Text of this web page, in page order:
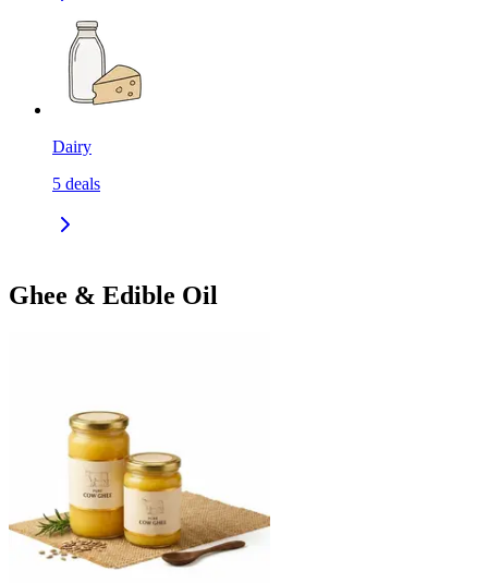
Dairy
5 deals
Ghee & Edible Oil